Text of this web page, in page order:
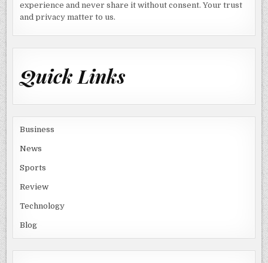
experience and never share it without consent. Your trust
and privacy matter to us.
Quick Links
Business
News
Sports
Review
Technology
Blog